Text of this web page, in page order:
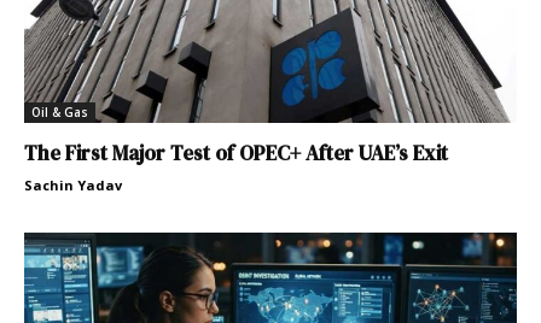
Oil & Gas
The First Major Test of OPEC+ After UAE’s Exit
Sachin Yadav